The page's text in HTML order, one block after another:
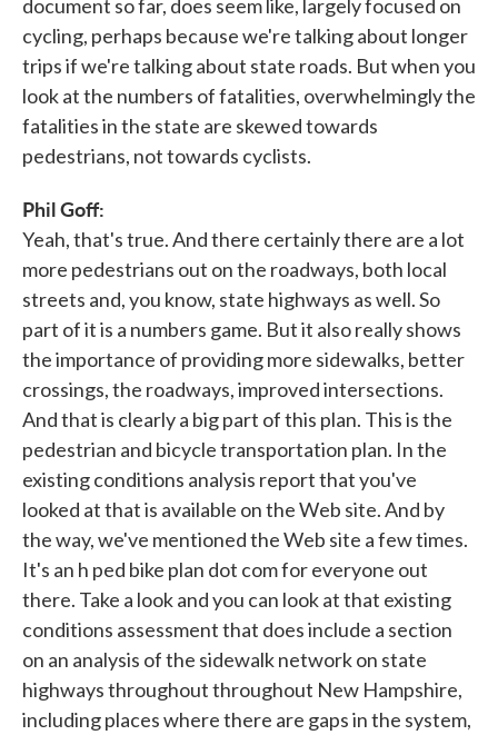
document so far, does seem like, largely focused on
cycling, perhaps because we're talking about longer
trips if we're talking about state roads. But when you
look at the numbers of fatalities, overwhelmingly the
fatalities in the state are skewed towards
pedestrians, not towards cyclists.
Phil Goff:
Yeah, that's true. And there certainly there are a lot
more pedestrians out on the roadways, both local
streets and, you know, state highways as well. So
part of it is a numbers game. But it also really shows
the importance of providing more sidewalks, better
crossings, the roadways, improved intersections.
And that is clearly a big part of this plan. This is the
pedestrian and bicycle transportation plan. In the
existing conditions analysis report that you've
looked at that is available on the Web site. And by
the way, we've mentioned the Web site a few times.
It's an h ped bike plan dot com for everyone out
there. Take a look and you can look at that existing
conditions assessment that does include a section
on an analysis of the sidewalk network on state
highways throughout throughout New Hampshire,
including places where there are gaps in the system,